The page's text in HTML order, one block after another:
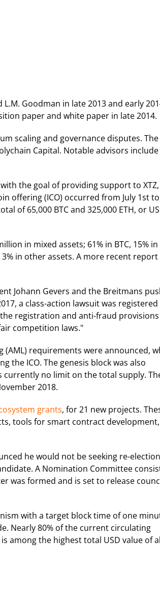
Goodman in late 2013 and early
paper and white paper in late 2014.
scaling and governance disputes. The
Capital. Notable advisors include
the goal of providing support to XTZ,
offering (ICO) occurred from July 1st to
of 65,000 BTC and 325,000 ETH, or
in mixed assets; 61% in BTC, 15% in
3% in other assets. A more recent report
Johann Gevers and the Breitmans
a class-action lawsuit was registered
registration and anti-fraud
competition laws."
(AML) requirements were announced,
the ICO. The genesis block was also
currently no limit on the total supply.
2018.
grants, for 21 new projects.
tools for smart contract development,
he would not be seeking re-
A Nomination Committee
was formed and is set to release
with a target block time of one
Nearly 80% of the current circulating
among the highest total USD value of